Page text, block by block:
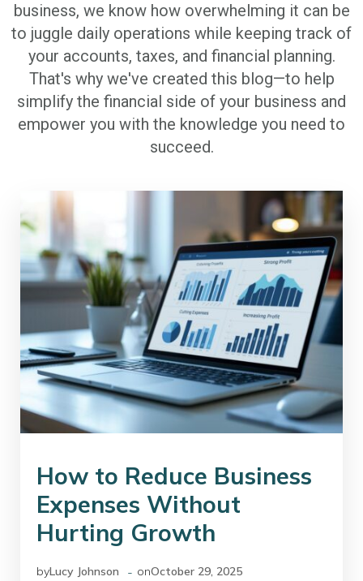
business, we know how overwhelming it can be
to juggle daily operations while keeping track of
your accounts, taxes, and financial planning.
That's why we've created this blog—to help
simplify the financial side of your business and
empower you with the knowledge you need to
succeed.
How to Reduce Business
Expenses Without
Hurting Growth
byLucy Johnson - onOctober 29, 2025